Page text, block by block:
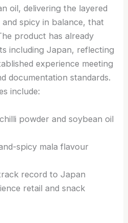
oil, delivering the layered
spicy in balance, that
product has already
including Japan, reflecting
experience meeting
documentation standards.
include:
powder and soybean oil
spicy mala flavour
record to Japan
retail and snack